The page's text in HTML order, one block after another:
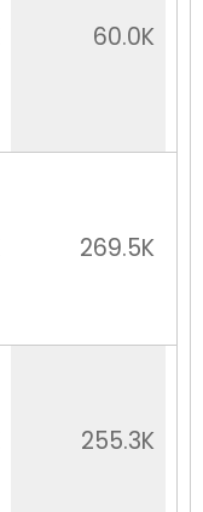
60.0K
269.5K
255.3K